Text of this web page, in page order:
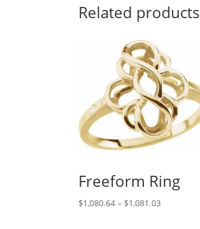
Related products
Freeform Ring
$1,080.64 – $1,081.03